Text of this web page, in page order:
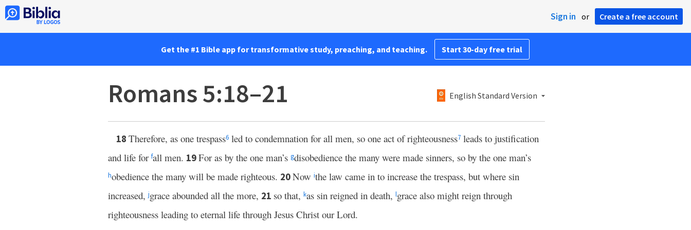
Sign in or Create a free account
Get the #1 Bible app for transformative study, preaching, and teaching. Start 30-day free trial
Romans 5:18–21 English Standard Version
18 Therefore, as one trespass6 led to condemnation for all men, so one act of righteousness7 leads to justification
and life for fall men. 19For as by the one man’s gdisobedience the many were made sinners, so by the one man’s
hobedience the many will be made righteous. 20Now ithe law came in to increase the trespass, but where sin
increased,jgrace abounded all the more, 21 so that, kas sin reigned in death, lgrace also might reign through
righteousness leading to eternal life through Jesus Christ our Lord.